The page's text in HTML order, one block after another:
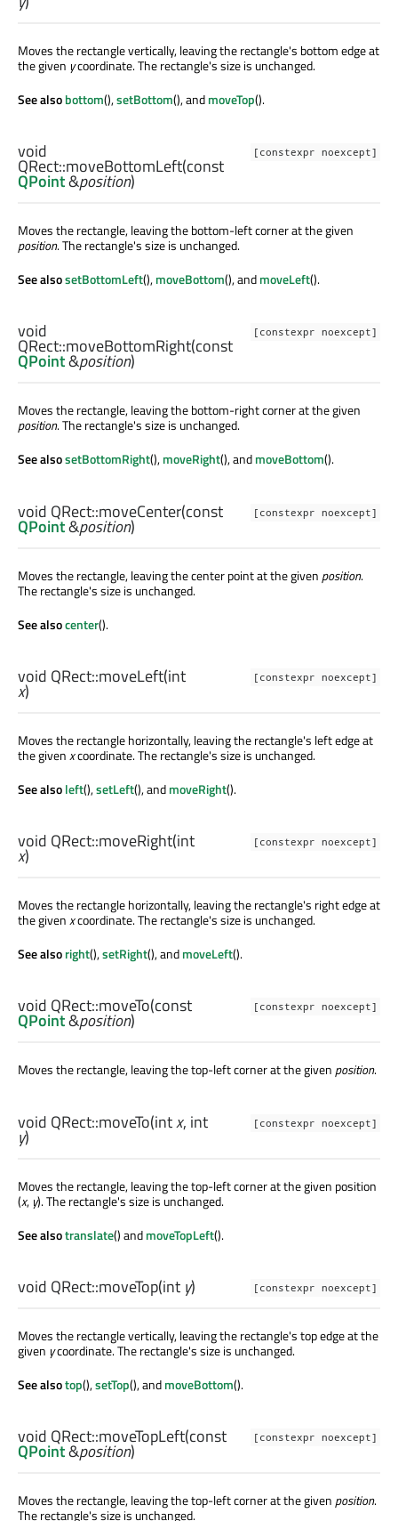
Moves the rectangle vertically, leaving the rectangle's bottom edge at
the given ycoordinate. The rectangle's size is unchanged.
See alsobottom(),setBottom(), andmoveTop().
[constexpr noexcept]
void
QRect::moveBottomLeft(const
QPoint&position)
Moves the rectangle, leaving the bottom-left corner at the given
position. The rectangle's size is unchanged.
See alsosetBottomLeft(),moveBottom(), andmoveLeft().
[constexpr noexcept]
void
QRect::moveBottomRight(const
QPoint&position)
Moves the rectangle, leaving the bottom-right corner at the given
position. The rectangle's size is unchanged.
See alsosetBottomRight(),moveRight(), andmoveBottom().
[constexpr noexcept]
void QRect::moveCenter(const
QPoint&position)
Moves the rectangle, leaving the center point at the given position.
The rectangle's size is unchanged.
See alsocenter().
[constexpr noexcept]
void QRect::moveLeft(int
x)
Moves the rectangle horizontally, leaving the rectangle's left edge at
the givenxcoordinate. The rectangle's size is unchanged.
See alsoleft(),setLeft(), andmoveRight().
[constexpr noexcept]
void QRect::moveRight(int
x)
Moves the rectangle horizontally, leaving the rectangle's right edge at
the givenxcoordinate. The rectangle's size is unchanged.
See alsoright(),setRight(), andmoveLeft().
[constexpr noexcept]
void QRect::moveTo(const
QPoint&position)
Moves the rectangle, leaving the top-left corner at the givenposition.
[constexpr noexcept]
void QRect::moveTo(intx, int
y)
Moves the rectangle, leaving the top-left corner at the given position
(x, y). The rectangle's size is unchanged.
See alsotranslate() andmoveTopLeft().
[constexpr noexcept]
void QRect::moveTop(int y)
Moves the rectangle vertically, leaving the rectangle's top edge at the
given ycoordinate. The rectangle's size is unchanged.
See alsotop(),setTop(), andmoveBottom().
[constexpr noexcept]
void QRect::moveTopLeft(const
QPoint&position)
Moves the rectangle, leaving the top-left corner at the givenposition.
The rectangle's size is unchanged.